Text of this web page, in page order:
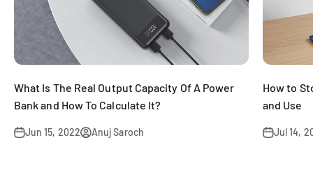
What Is The Real Output Capacity Of A Power
Bank and How To Calculate It?
Jun 15, 2022 Anuj Saroch
How to
and Use
Jul 14,